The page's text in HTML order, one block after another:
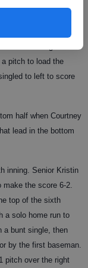
to begin the
pitch to load the
to left to score
half when Courtney
lead in the bottom
inning. Senior Kristin
the score 6-2.
top of the sixth
a solo home run to
a bunt single, then
by the first baseman.
pitch over the right